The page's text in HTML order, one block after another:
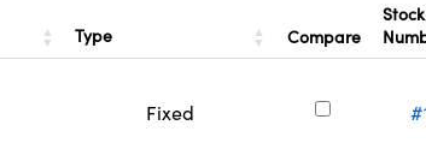
Type Compare
Stock
Fixed